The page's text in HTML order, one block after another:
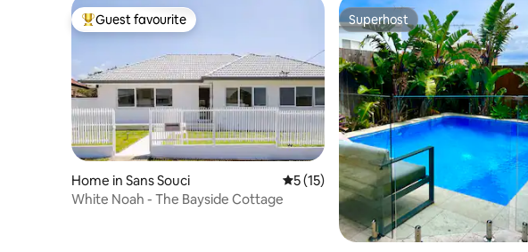
Top guest favourite
Guest favourite
Home in Sans Souci 5 out of 5 average rating, 15 reviews
5 (15)
White Noah - The Bayside Cottage
Superhost
Superhost